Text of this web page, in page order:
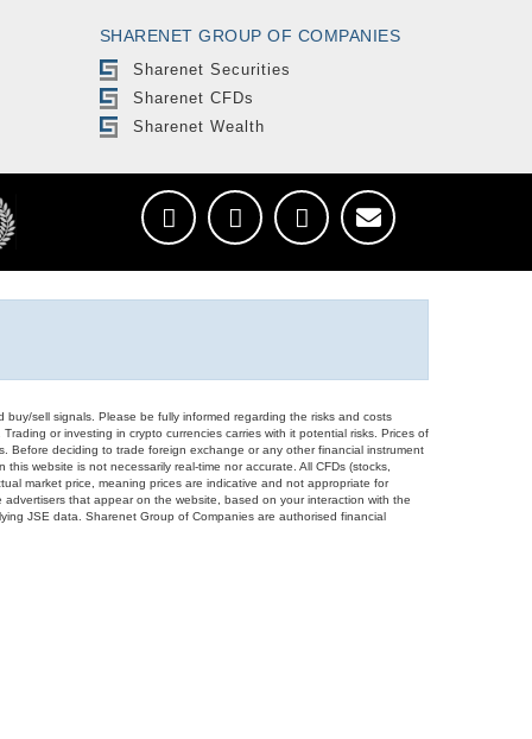
SHARENET GROUP OF COMPANIES
Sharenet Securities
Sharenet CFDs
Sharenet Wealth
sell signals. Please be fully informed regarding the risks and costs
or investing in crypto currencies carries with it potential risks. Prices of
Before deciding to trade foreign exchange or any other financial instrument
website is not necessarily real-time nor accurate. All CFDs (stocks,
market price, meaning prices are indicative and not appropriate for
that appear on the website, based on your interaction with the
JSE data. Sharenet Group of Companies are authorised financial